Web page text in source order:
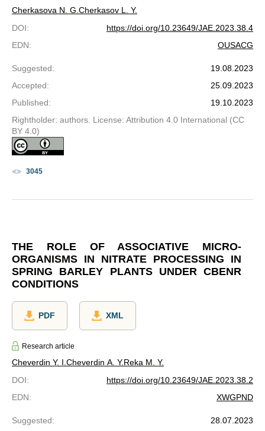
Cherkasova N. G. Cherkasov L. Y.
DOI:
https://doi.org/10.23649/JAE.2023.38.4
EDN: OUSACG
Suggested:
19.08.2023
Accepted:
25.09.2023
Published:
19.10.2023
Rightholder: authors. License: Attribution 4.0 International (CC
BY 4.0)
3045
THE ROLE OF ASSOCIATIVE MICRO-
ORGANISMS IN NITRATE PROCESSING IN
SPRING BARLEY PLANTS UNDER CBENR
CONDITIONS
PDF XML
Research article
Cheverdin Y. I.Cheverdin A. Y.Reka M. Y.
DOI:
https://doi.org/10.23649/JAE.2023.38.2
EDN: XWGPND
Suggested:
28.07.2023